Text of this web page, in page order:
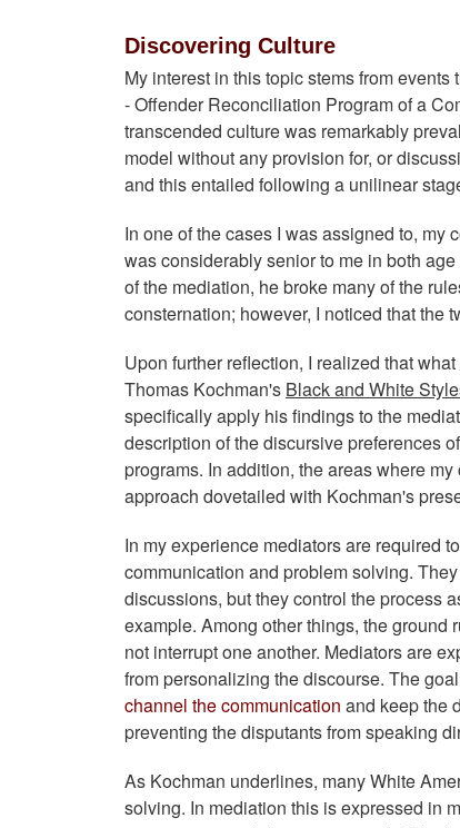
Discovering Culture
My interest in this topic stems from
- Offender Reconciliation Program of a
transcended culture was remarkably
model without any provision for, or
and this entailed following a unilinear
In one of the cases I was assigned to, my
was considerably senior to me in both
of the mediation, he broke many of the
consternation; however, I noticed that the
Upon further reflection, I realized that
Thomas Kochman's Black and White
specifically apply his findings to the
description of the discursive preferences
programs. In addition, the areas where
approach dovetailed with Kochman's
In my experience mediators are required
communication and problem solving.
discussions, but they control the process
example. Among other things, the
not interrupt one another. Mediators are
from personalizing the discourse. The
channel the communication and keep the
preventing the disputants from speaking
As Kochman underlines, many White
solving. In mediation this is expressed in